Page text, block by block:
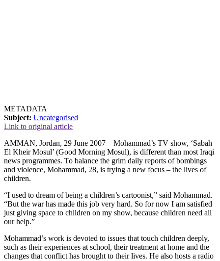
METADATA
Subject: Uncategorised
Link to original article
AMMAN, Jordan, 29 June 2007 – Mohammad’s TV show, ‘Sabah
El Kheir Mosul’ (Good Morning Mosul), is different than most Iraqi
news programmes. To balance the grim daily reports of bombings
and violence, Mohammad, 28, is trying a new focus – the lives of
children.
“I used to dream of being a children’s cartoonist,” said Mohammad.
“But the war has made this job very hard. So for now I am satisfied
just giving space to children on my show, because children need all
our help.”
Mohammad’s work is devoted to issues that touch children deeply,
such as their experiences at school, their treatment at home and the
changes that conflict has brought to their lives. He also hosts a radio